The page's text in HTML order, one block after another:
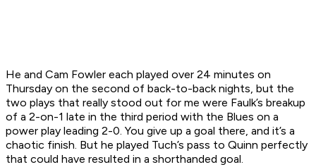
He and Cam Fowler each played over 24 minutes on
Thursday on the second of back-to-back nights, but the
two plays that really stood out for me were Faulk’s breakup
of a 2-on-1 late in the third period with the Blues on a
power play leading 2-0. You give up a goal there, and it’s a
chaotic finish. But he played Tuch’s pass to Quinn perfectly
that could have resulted in a shorthanded goal.